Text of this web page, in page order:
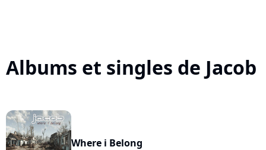
Albums et singles de Jacob
Where i Belong